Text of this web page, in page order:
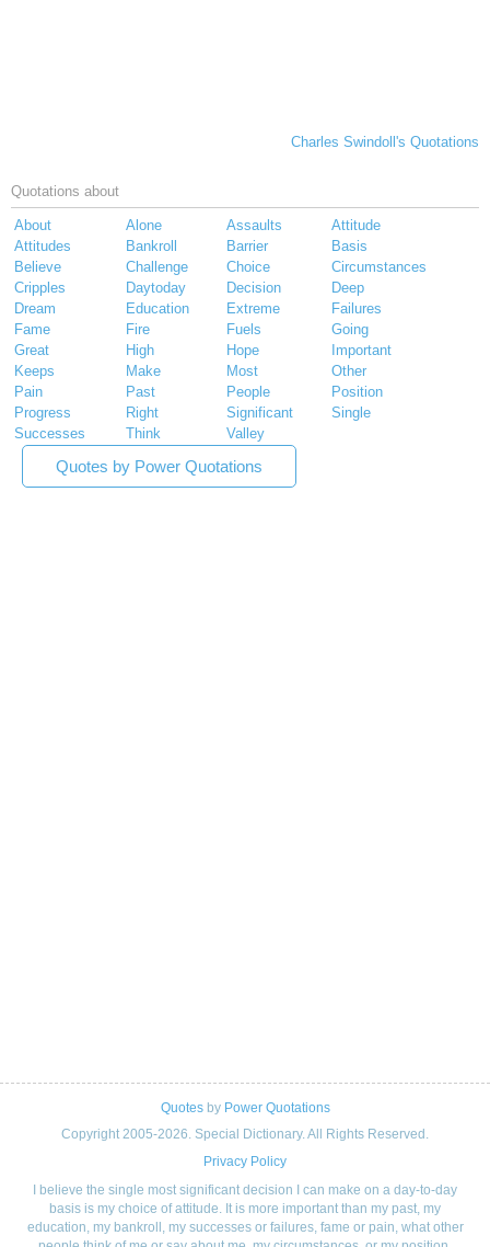
Charles Swindoll's Quotations
Quotations about
About Alone Assaults
Attitude
Attitudes
Bankroll Barrier
Basis
Believe
Challenge Choice
Circumstances
Cripples
Daytoday Decision
Deep
Dream
Education Extreme
Failures
Fame
Fire Fuels
Going
Great
High Hope
Important
Keeps
Make Most
Other
Pain
Past People
Position
Progress
Right Significant
Single
Successes
Think Valley
Quotes by Power Quotations
Quotesby Power Quotations
Copyright 2005-2026. Special Dictionary. All Rights Reserved.
Privacy Policy
I believe the single most significant decision I can make on a day-to-day
basis is my choice of attitude. It is more important than my past, my
education, my bankroll, my successes or failures, fame or pain, what other